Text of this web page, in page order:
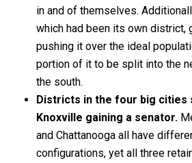
in and of themselves.
which had been its own district,
pushing it over the ideal
portion of it to be split into the
the south.
Districts in the four big cities
Knoxville gaining a senator.
and Chattanooga all have
configurations, yet all three